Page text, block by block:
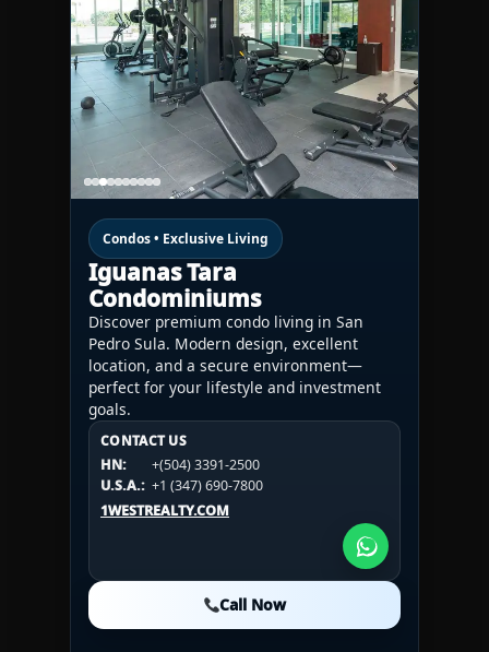
Condos • Exclusive Living
Iguanas Tara
Condominiums
Discover premium condo living in San
Pedro Sula. Modern design, excellent
location, and a secure environment—
perfect for your lifestyle and investment
goals.
CONTACT US
HN:
+(504) 3391-2500
U.S.A.: +1 (347) 690-7800
1WESTREALTY.COM
Call Now
CONTACT US
HN:
+(504) 3391-2500
U.S.A.:
+1 (984) 246-2100
1WESTREALTY.COM
CONTACT US
HN:
+(504) 3391-2500
U.S.A.: +1 (984) 246-2100
1WESTREALTY.COM
Call Now